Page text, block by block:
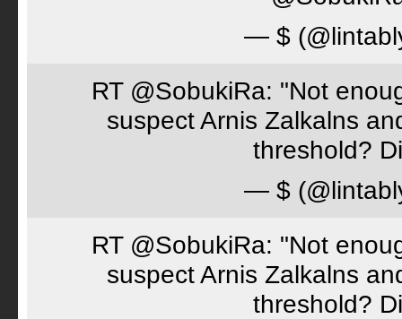
— $
RT @SobukiRa: "Not
suspect Arnis Zalkalns
threshold?
— $
RT @SobukiRa: "Not
suspect Arnis Zalkalns
threshold?